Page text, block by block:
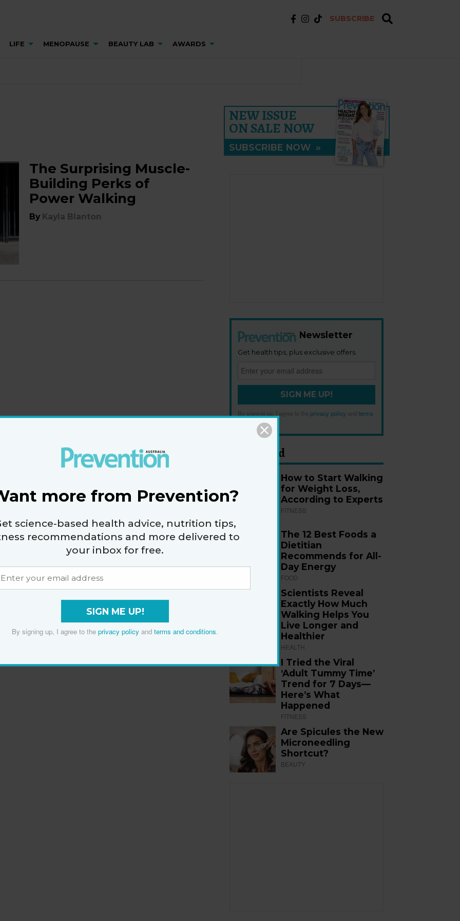
SUBSCRIBE
LIFE MENOPAUSE BEAUTY LAB AWARDS
The Surprising Muscle-
Building Perks of
Power Walking
By Kayla Blanton
NEW ISSUE
ON SALE NOW
SUBSCRIBE NOW »
Newsletter
Get health tips, plus exclusive offers.
SIGN ME UP!
By signing up, I agree to the privacy policy andterms
and conditions.
Most Read
How to Start Walking
for Weight Loss,
According to Experts
FITNESS
The 12 Best Foods a
Dietitian
Recommends for All-
Day Energy
FOOD
Scientists Reveal
Exactly How Much
Walking Helps You
Live Longer and
Healthier
HEALTH
I Tried the Viral
‘Adult Tummy Time’
Trend for 7 Days—
Here’s What
Happened
FITNESS
Are Spicules the New
Microneedling
Shortcut?
BEAUTY
more from Prevention?
science-based health advice, nutrition tips,
recommendations and more delivered to
your inbox for free.
SIGN ME UP!
By signing up, I agree to the privacy policy and terms and conditions.